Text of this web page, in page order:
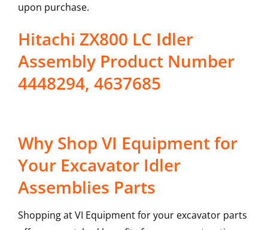
upon purchase.
Hitachi ZX800 LC Idler
Assembly Product Number
4448294, 4637685
Why Shop VI Equipment for
Your Excavator Idler
Assemblies Parts
Shopping at VI Equipment for your excavator parts